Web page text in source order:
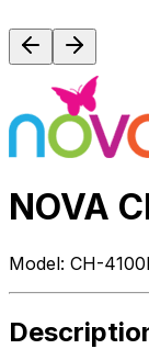
NOVA
Model: CH-